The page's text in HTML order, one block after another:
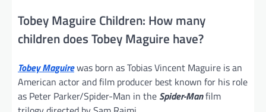
Tobey Maguire Children: How many
children does Tobey Maguire have?
Tobey Maguirewas born as Tobias Vincent Maguire is an
American actor and film producer best known for his role
as Peter Parker/Spider-Man in the Spider-Manfilm